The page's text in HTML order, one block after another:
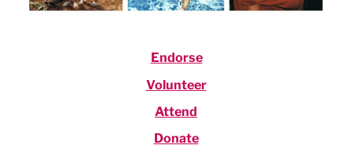
Endorse
Volunteer
Attend
Donate